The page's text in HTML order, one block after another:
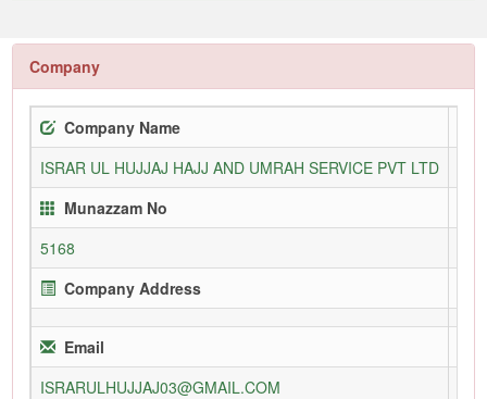
Company
Company Name
ISRAR UL HUJJAJ HAJJ AND UMRAH SERVICE PVT LTD
Munazzam No
5168
Company Address
Email
ISRARULHUJJAJ03@GMAIL.COM